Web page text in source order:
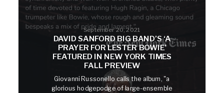
September 20, 2021
DAVID SANFORD BIG BAND’S ‘A
PRAYER FOR LESTER BOWIE’
FEATURED IN NEW YORK TIMES
FALL PREVIEW
Giovanni Russonello calls the album, "a
glorious hodgepodge of large-ensemble